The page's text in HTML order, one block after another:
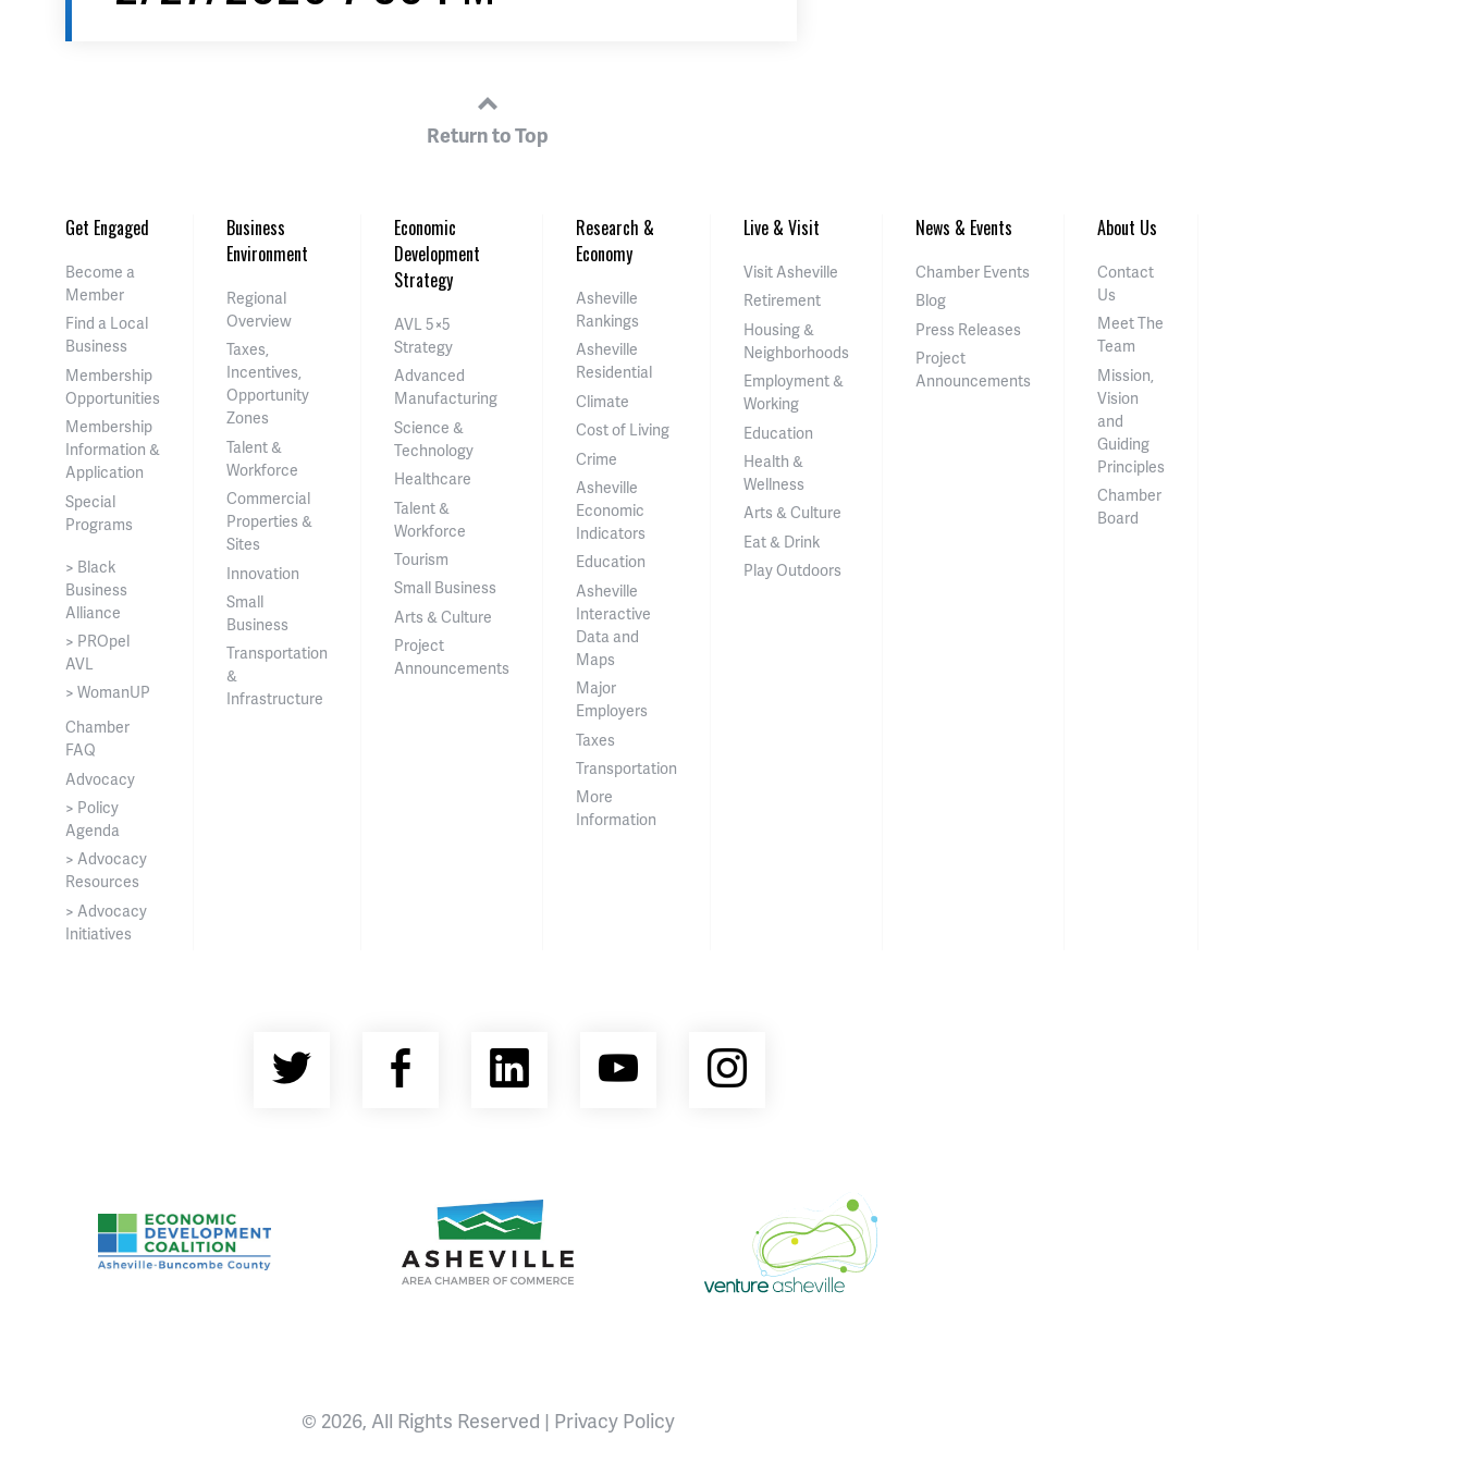
Return to Top
Get Engaged
Become a
Member
Find a Local
Business
Membership
Opportunities
Membership
Information &
Application
Special
Programs
> Black
Business
Alliance
> PROpel
AVL
> WomanUP
Chamber
FAQ
Advocacy
> Policy
Agenda
> Advocacy
Resources
> Advocacy
Initiatives
Business
Environment
Regional
Overview
Taxes,
Incentives,
Opportunity
Zones
Talent &
Workforce
Commercial
Properties &
Sites
Innovation
Small
Business
Transportation
&
Infrastructure
Economic
Development
Strategy
AVL 5×5
Strategy
Advanced
Manufacturing
Science &
Technology
Healthcare
Talent &
Workforce
Tourism
Small Business
Arts & Culture
Project
Announcements
Research &
Economy
Asheville
Rankings
Asheville
Residential
Climate
Cost of Living
Crime
Asheville
Economic
Indicators
Education
Asheville
Interactive
Data and
Maps
Major
Employers
Taxes
Transportation
More
Information
Live & Visit
Visit Asheville
Retirement
Housing &
Neighborhoods
Employment &
Working
Education
Health &
Wellness
Arts & Culture
Eat & Drink
Play Outdoors
News & Events
Chamber Events
Blog
Press Releases
Project
Announcements
About Us
Contact
Us
Meet The
Team
Mission,
Vision
and
Guiding
Principles
Chamber
Board
Twitter FacebookLinkedInYouTubeInstagram
© 2026, All Rights Reserved | Privacy Policy